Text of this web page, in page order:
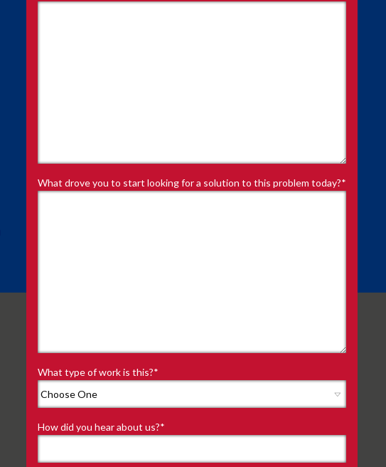
What drove you to start looking for a solution to this problem today?*
What type of work is this?*
How did you hear about us?*